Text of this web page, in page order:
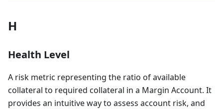
H
Health Level
A risk metric representing the ratio of available
collateral to required collateral in a Margin Account. It
provides an intuitive way to assess account risk, and